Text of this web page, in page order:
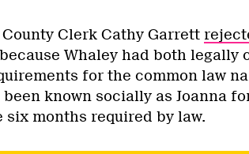
Clerk Cathy Garrett
Whaley had both legally
for the common law
been known socially as Joanna
six months required by law.